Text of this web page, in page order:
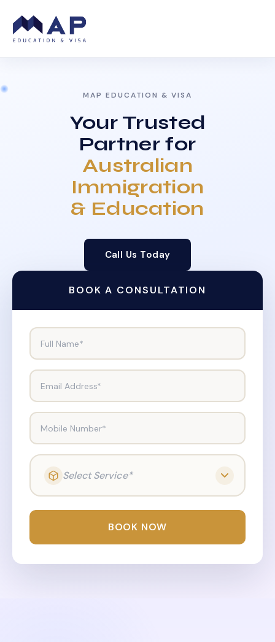
MAP EDUCATION & VISA
Your Trusted
Partner for
Australian
Immigration
& Education
Call Us Today
BOOK A CONSULTATION
Full Name*
Email Address*
Mobile Number*
Select Service*
BOOK NOW